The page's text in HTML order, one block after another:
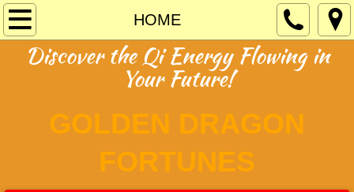
HOME
HOME
Fortunes Prices
Discover the Qi Energy Flowing in
Your Future!
GOLDEN DRAGON
FORTUNES